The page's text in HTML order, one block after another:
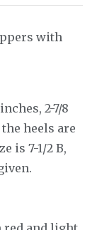
with
2-7/8
heels are
is 7-1/2 B,